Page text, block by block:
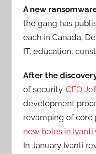
A new
the gang has
each in Canada,
IT, education,
After the
of security. CEO
development
revamping of
new holes in
In January Ivanti